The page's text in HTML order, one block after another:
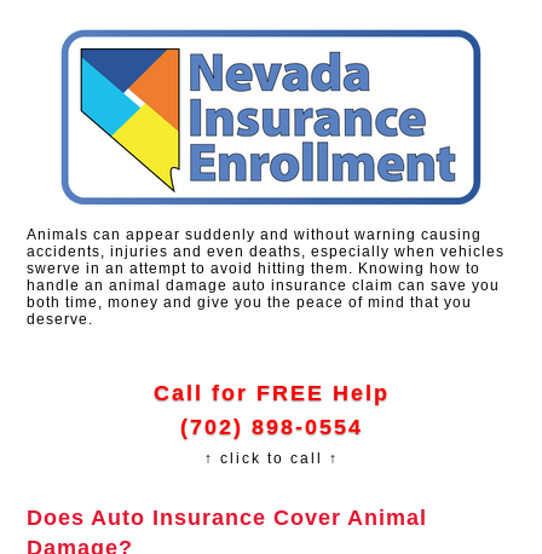
Animals can appear suddenly and without warning causing
accidents, injuries and even deaths, especially when vehicles
swerve in an attempt to avoid hitting them. Knowing how to
handle an animal damage auto insurance claim can save you
both time, money and give you the peace of mind that you
deserve.
Call for FREE Help
(702) 898-0554
↑ click to call ↑
Does Auto Insurance Cover Animal
Damage?